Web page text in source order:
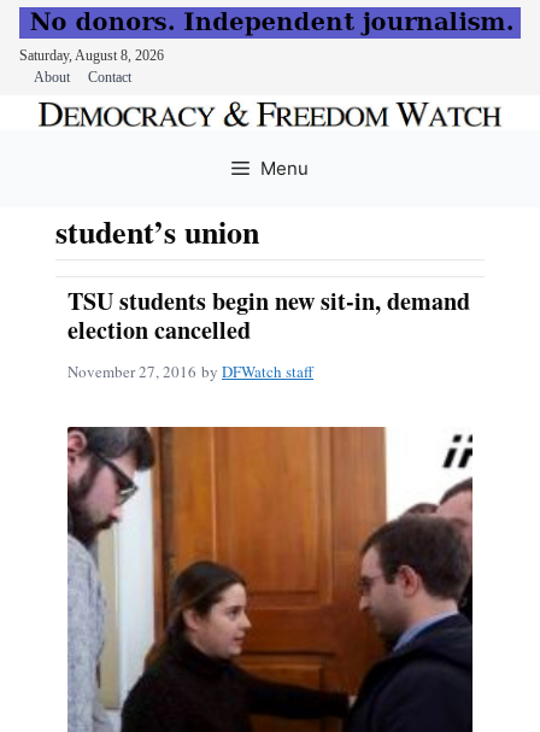
Saturday, August 8, 2026
About
Contact
Menu
student’s union
TSU students begin new sit-in, demand
election cancelled
November 27, 2016 by DFWatch staff